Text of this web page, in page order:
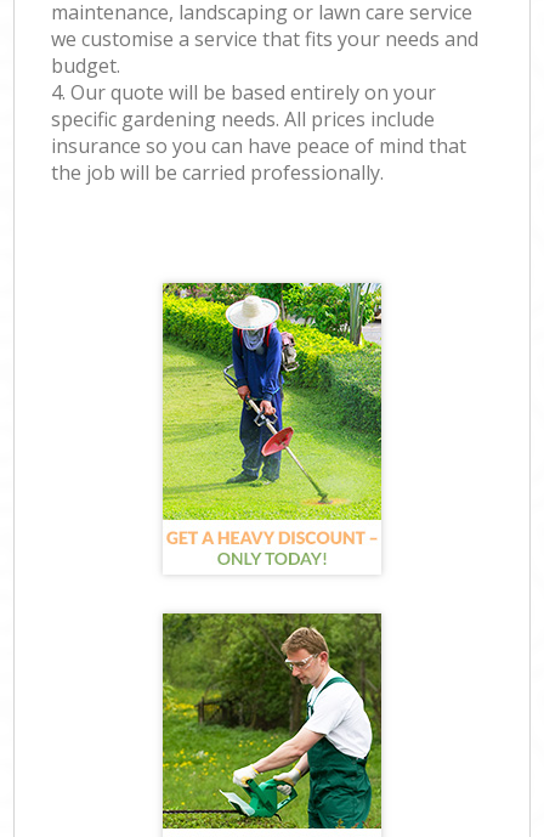
maintenance, landscaping or lawn care service
we customise a service that fits your needs and
budget.
4. Our quote will be based entirely on your
specific gardening needs. All prices include
insurance so you can have peace of mind that
the job will be carried professionally.